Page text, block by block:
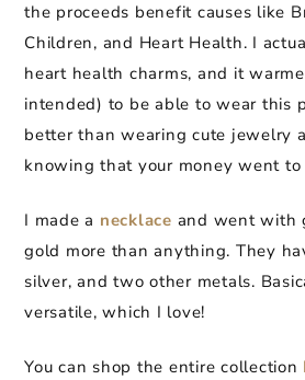
the proceeds benefit causes like
Children, and Heart Health. I
heart health charms, and it
intended) to be able to wear this
better than wearing cute jewelry
knowing that your money went to
I made a necklace and went with
gold more than anything. They
silver, and two other metals.
versatile, which I love!
You can shop the entire collection